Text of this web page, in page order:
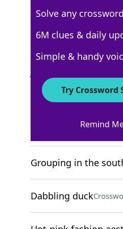
Crossword
Home-finding org
Grouping in the
Dabbling duck
Solve any
6M clues & daily
Simple & handy
Try Crossword
Remind